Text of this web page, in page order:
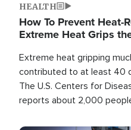
HEALTH
How To Prevent Heat-
Extreme Heat Grips
Extreme heat gripping
contributed to at least 40
The U.S. Centers for
reports about 2,000